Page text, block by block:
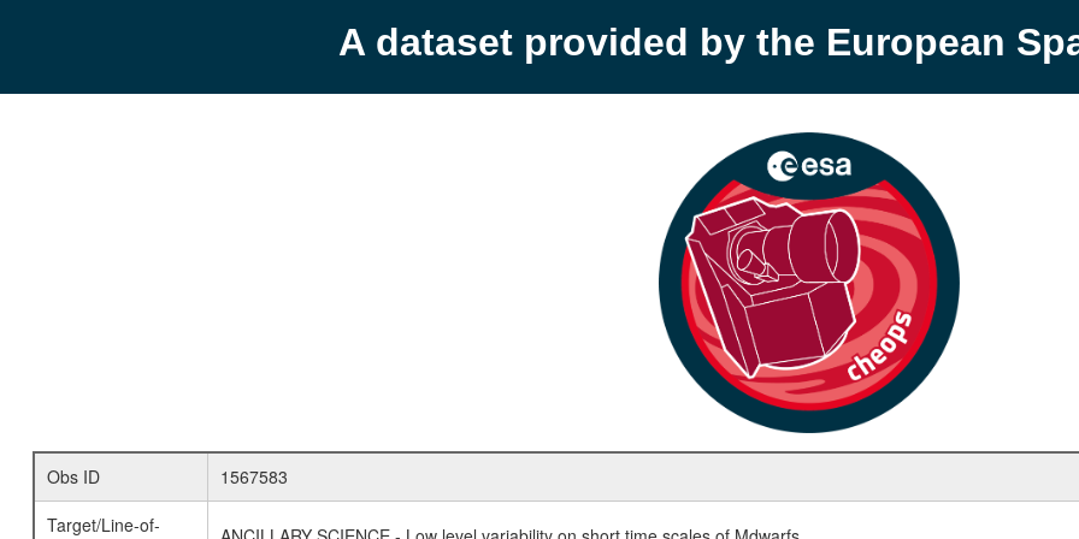
A dataset provided by the European
Obs ID
1567583
Target/Line-of-